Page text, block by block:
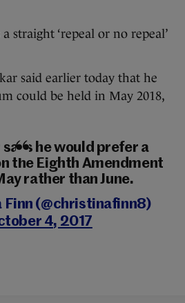
straight ‘repeal or no repeal’
said earlier today that he
could be held in May 2018,
says he would prefer a
the Eighth Amendment
rather than June.
Finn (@christinafinn8)
4, 2017